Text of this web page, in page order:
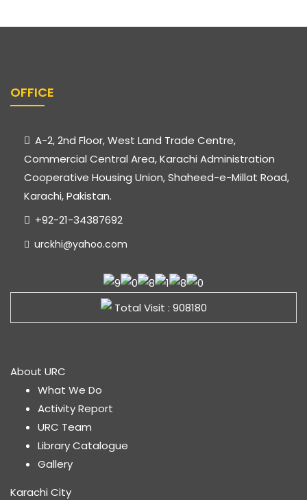
OFFICE
A-2, 2nd Floor, West Land Trade Centre,
Commercial Central Area, Karachi Administration
Cooperative Housing Union, Shaheed-e-Millat Road,
Karachi, Pakistan.
+92-21-34387692
urckhi@yahoo.com
Total Visit : 908180
About URC
What We Do
Activity Report
URC Team
Library Catalogue
Gallery
Karachi City